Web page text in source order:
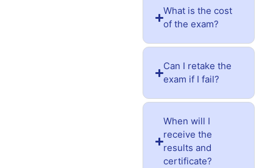
What is the cost
of the exam?
Can I retake the
exam if I fail?
When will I
receive the
results and
certificate?